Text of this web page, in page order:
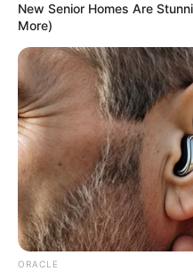
New Senior Homes Are
More)
ORACLE